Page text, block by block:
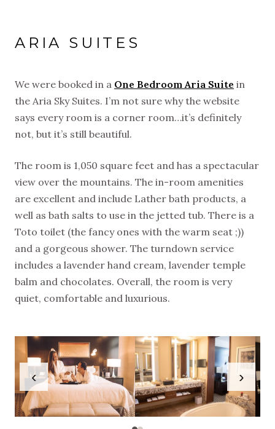
ARIA SUITES
We were booked in a One Bedroom Aria Suite in
the Aria Sky Suites. I’m not sure why the website
says every room is a corner room…it’s definitely
not, but it’s still beautiful.
The room is 1,050 square feet and has a spectacular
view over the mountains. The in-room amenities
are excellent and include Lather bath products, a
well as bath salts to use in the jetted tub. There is a
Toto toilet (the fancy ones with the warm seat ;))
and a gorgeous shower. The turndown service
includes a lavender hand cream, lavender temple
balm and chocolates. Overall, the room is very
quiet, comfortable and luxurious.
‹ ›